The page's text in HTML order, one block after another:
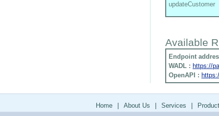
updateCustomer
Available
Endpoint
WADL : https://
OpenAPI :
Home About Us Services